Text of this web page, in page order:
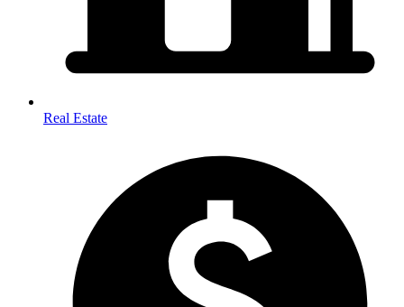
Real Estate